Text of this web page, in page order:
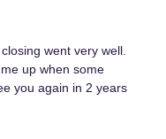
went very well.
up when some
you again in 2 years